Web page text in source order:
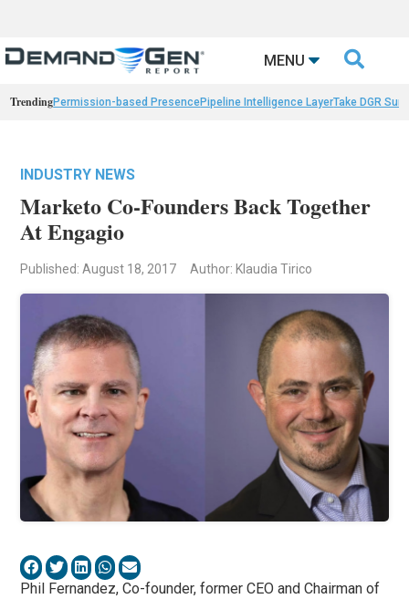
MENU 
TrendingPermission-based PresencePipeline Intelligence LayerTake DGR
INDUSTRY NEWS
Marketo Co-Founders Back Together
At Engagio
Published: August 18, 2017 Author: Klaudia Tirico
Phil Fernandez, Co-founder, former CEO and Chairman of